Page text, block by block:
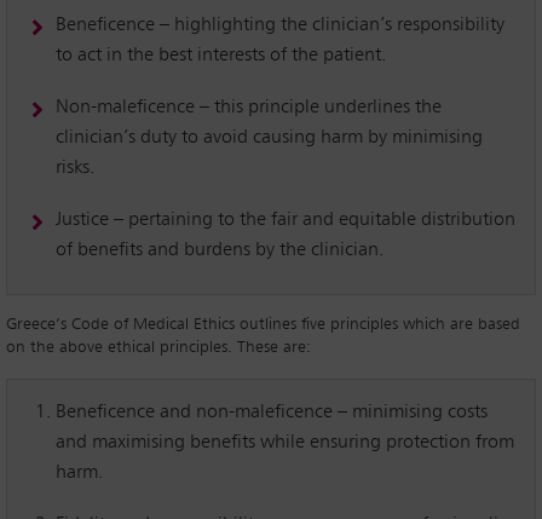
Beneficence – highlighting the clinician’s responsibility
to act in the best interests of the patient.
Non-maleficence – this principle underlines the
clinician’s duty to avoid causing harm by minimising
risks.
Justice – pertaining to the fair and equitable distribution
of benefits and burdens by the clinician.
Greece’s Code of Medical Ethics outlines five principles which are based
on the above ethical principles. These are:
Beneficence and non-maleficence – minimising costs
and maximising benefits while ensuring protection from
harm.